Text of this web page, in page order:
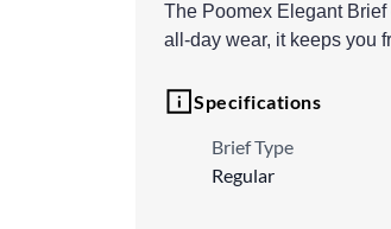
The Poomex Elegant
all-day wear, it keeps you
Specifications
Brief Type
Regular